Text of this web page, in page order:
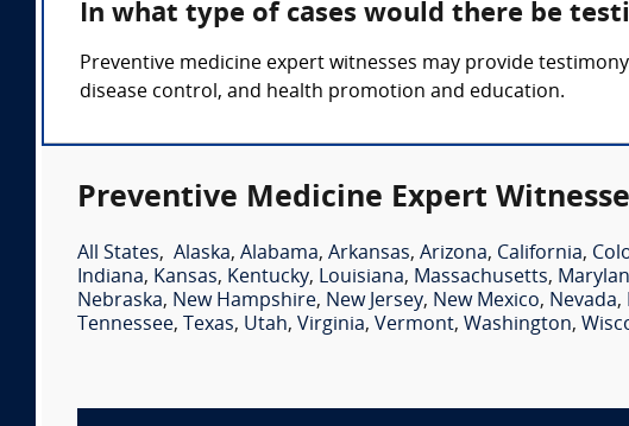
In what type of cases would there be
Preventive medicine expert witnesses may provide
disease control, and health promotion and education.
Preventive Medicine Expert
All States, Alaska, Alabama, Arkansas, Arizona, California,
Indiana, Kansas, Kentucky, Louisiana, Massachusetts,
Nebraska, New Hampshire, New Jersey, New Mexico, Nevada,
Tennessee, Texas, Utah, Virginia, Vermont, Washington,